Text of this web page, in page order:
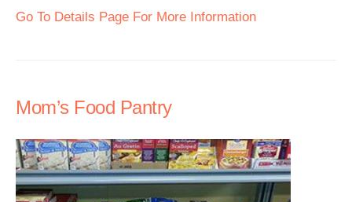
Go To Details Page For More Information
Mom’s Food Pantry